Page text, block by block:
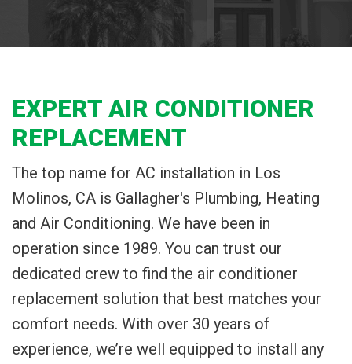
EXPERT AIR CONDITIONER
REPLACEMENT
The top name for AC installation in Los
Molinos, CA is Gallagher's Plumbing, Heating
and Air Conditioning. We have been in
operation since 1989. You can trust our
dedicated crew to find the air conditioner
replacement solution that best matches your
comfort needs. With over 30 years of
experience, we’re well equipped to install any